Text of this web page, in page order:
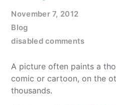
November 7, 2012
Blog
disabled comments
A picture often paints a
comic or cartoon, on the
thousands.